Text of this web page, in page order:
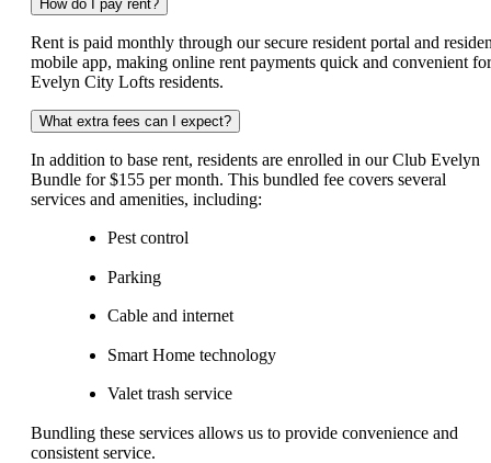
How do I pay rent?
Rent is paid monthly through our secure resident portal and
mobile app, making online rent payments quick and convenient for
Evelyn City Lofts residents.
What extra fees can I expect?
In addition to base rent, residents are enrolled in our Club Evelyn
Bundle for $155 per month. This bundled fee covers several
services and amenities, including:
Pest control
Parking
Cable and internet
Smart Home technology
Valet trash service
Bundling these services allows us to provide convenience and
consistent service.